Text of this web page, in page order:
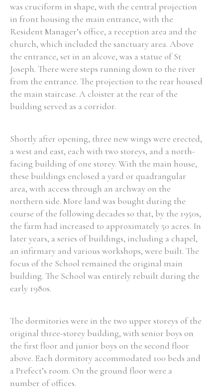
State Inspections
Witness Testimony
Search the Ryan Report
Enter a keyword
Refine your search
Filter by theme
was cruciform in shape, with the central projection
in front housing the main entrance, with the
Resident Manager’s office, a reception area and the
church, which included the sanctuary area. Above
the entrance, set in an alcove, was a statue of St
Joseph. There were steps running down to the river
from the entrance. The projection to the rear housed
the main staircase. A cloister at the rear of the
building served as a corridor.
Shortly after opening, three new wings were erected,
a west and east, each with two storeys, and a north-
facing building of one storey. With the main house,
these buildings enclosed a yard or quadrangular
area, with access through an archway on the
northern side. More land was bought during the
course of the following decades so that, by the 1950s,
the farm had increased to approximately 50 acres. In
later years, a series of buildings, including a chapel,
an infirmary and various workshops, were built. The
focus of the School remained the original main
building. The School was entirely rebuilt during the
early 1980s.
The dormitories were in the two upper storeys of the
original three-storey building, with senior boys on
the first floor and junior boys on the second floor
above. Each dormitory accommodated 100 beds and
a Prefect’s room. On the ground floor were a
number of offices.